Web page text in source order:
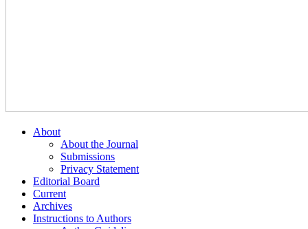
About
About the Journal
Submissions
Privacy Statement
Editorial Board
Current
Archives
Instructions to Authors